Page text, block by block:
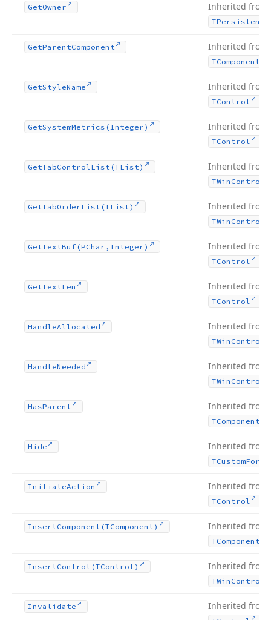
GetOwner Inherited from
TPersistent
GetParentComponent Inherited from
TComponent
GetStyleName Inherited from
TControl
GetSystemMetrics (Integer) Inherited from
TControl
GetTabControlList (TList) Inherited from
TWin Control
GetTabOrderList (TList) Inherited from
TWin Control
GetTextBuf (PChar,Integer) Inherited from
TControl
GetTextLen Inherited from
TControl
HandleAllocated Inherited from
TWin Control
HandleNeeded Inherited from
TWin Control
HasParent Inherited from
TComponent
Hide Inherited from
TCustomForm
InitiateAction Inherited from
TControl
InsertComponent (TComponent) Inherited from
TComponent
InsertControl (TControl) Inherited from
TWin Control
Invalidate Inherited from